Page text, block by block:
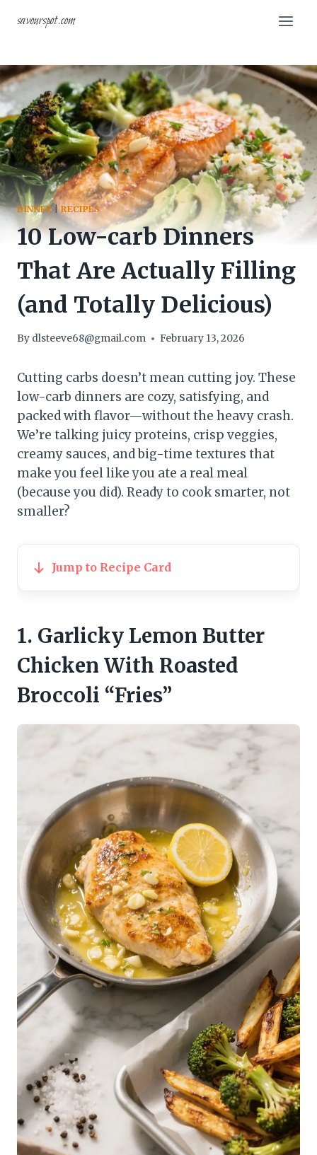
savourspot.com
DINNER|RECIPES
10 Low-carb Dinners
That Are Actually Filling
(and Totally Delicious)
By dlsteeve68@gmail.com February 13, 2026
Cutting carbs doesn’t mean cutting joy. These
low-carb dinners are cozy, satisfying, and
packed with flavor—without the heavy crash.
We’re talking juicy proteins, crisp veggies,
creamy sauces, and big-time textures that
make you feel like you ate a real meal
(because you did). Ready to cook smarter, not
smaller?
Jump to Recipe Card
1. Garlicky Lemon Butter
Chicken With Roasted
Broccoli “Fries”